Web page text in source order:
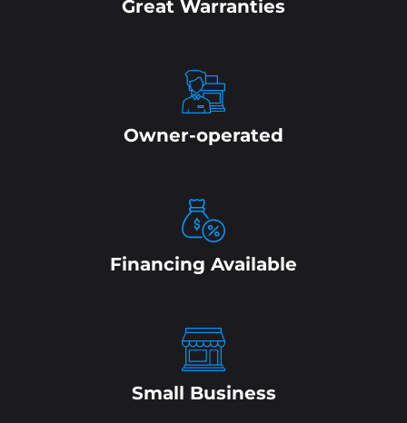
Great Warranties
Owner-operated
Financing Available
Small Business